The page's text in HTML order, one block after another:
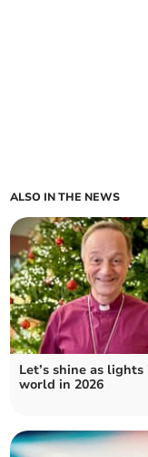
ALSO IN THE NEWS
Let’s shine as
world in 2026